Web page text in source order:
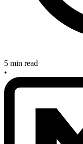
5 min read
•